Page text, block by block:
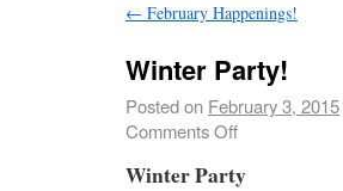
← February Happenings!
Winter Party!
Posted on February 3, 2015
Comments Off
Winter Party